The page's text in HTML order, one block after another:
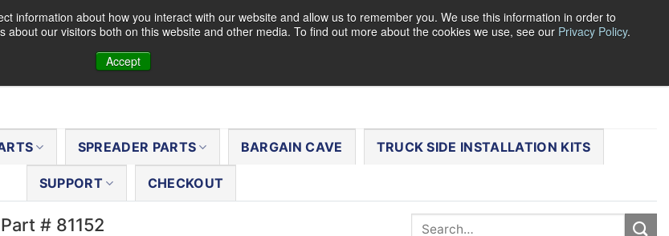
information about how you interact with our website and allow us to remember you. We use this information in order to
our visitors both on this website and other media. To find out more about the cookies we use, see our Privacy Policy.
Accept
SPREADER PARTS BARGAIN CAVE TRUCK SIDE INSTALLATION KITS
SUPPORT CHECKOUT
# 81152